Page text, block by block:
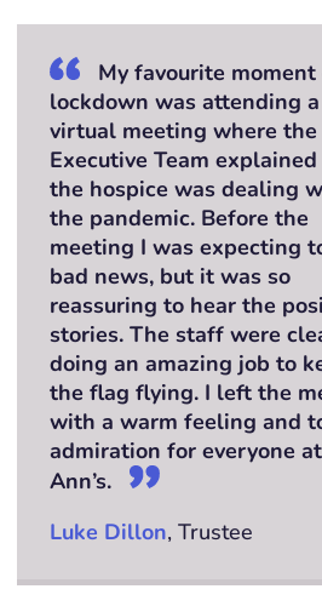
My favourite
lockdown was attending a
virtual meeting where the
Executive Team
the hospice was dealing
the pandemic. Before the
meeting I was expecting
bad news, but it was so
reassuring to hear the
stories. The staff were
doing an amazing job to
the flag flying. I left the
with a warm feeling and
admiration for everyone
Ann’s.
Luke Dillon, Trustee